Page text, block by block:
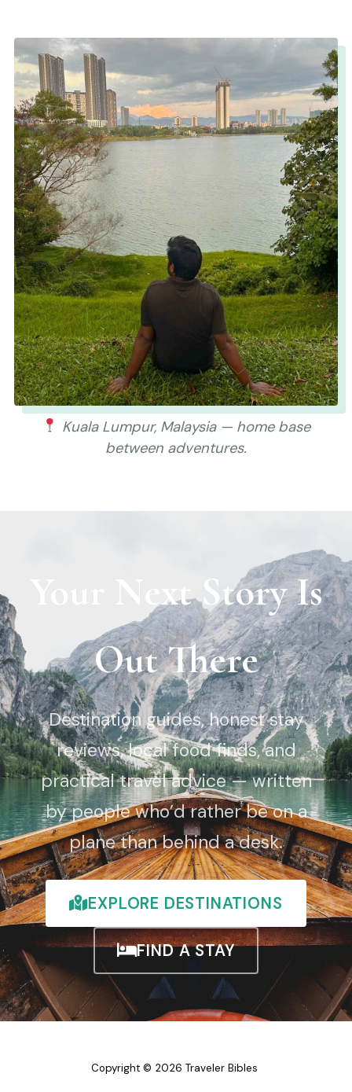
Kuala Lumpur, Malaysia — home base
between adventures.
Your Next Story Is
Out There
Destination guides, honest stay
reviews, local food finds, and
practical travel advice — written
by people who’d rather be on a
plane than behind a desk.
EXPLORE DESTINATIONS
FIND A STAY
Copyright © 2026 Traveler Bibles